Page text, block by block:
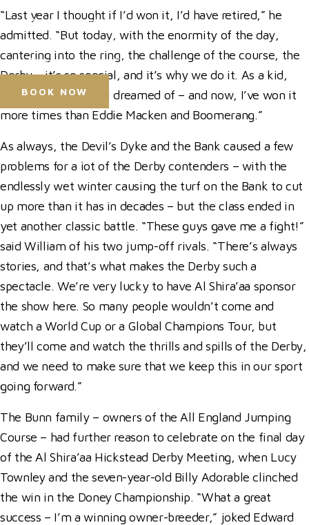
Press Accreditation
Media Resources
Purchase Video Clips
BOOK NOW
Hospitality
Visit
“Last year I thought if I’d won it, I’d have retired,” he
admitted. “But today, with the enormity of the day,
cantering into the ring, the challenge of the course, the
Derby – it’s so special, and it’s why we do it. As a kid,
this was something I dreamed of – and now, I’ve won it
more times than Eddie Macken and Boomerang.”
As always, the Devil’s Dyke and the Bank caused a few
problems for a lot of the Derby contenders – with the
endlessly wet winter causing the turf on the Bank to cut
up more than it has in decades – but the class ended in
yet another classic battle. “These guys gave me a fight!”
said William of his two jump-off rivals. “There’s always
stories, and that’s what makes the Derby such a
spectacle. We’re very lucky to have Al Shira’aa sponsor
the show here. So many people wouldn’t come and
watch a World Cup or a Global Champions Tour, but
they’ll come and watch the thrills and spills of the Derby,
and we need to make sure that we keep this in our sport
going forward.”
The Bunn family – owners of the All England Jumping
Course – had further reason to celebrate on the final day
of the Al Shira’aa Hickstead Derby Meeting, when Lucy
Townley and the seven-year-old Billy Adorable clinched
the win in the Doney Championship. “What a great
success – I’m a winning owner-breeder,” joked Edward